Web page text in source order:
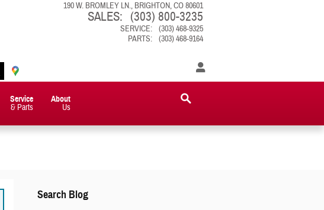
190 W. BROMLEY LN. BRIGHTON,CO80601
SALES: (303) 800-3235
SERVICE:
(303) 468-9325
PARTS: (303) 468-9164
Service
& Parts
About
Us
Search Blog